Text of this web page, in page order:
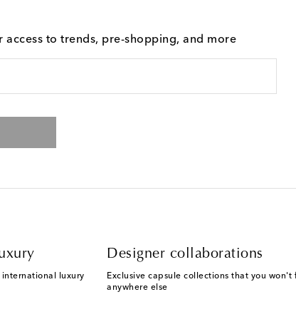
access to trends, pre-shopping, and more
luxury
Designer collaborations
Exclusive capsule collections that you won't
anywhere else